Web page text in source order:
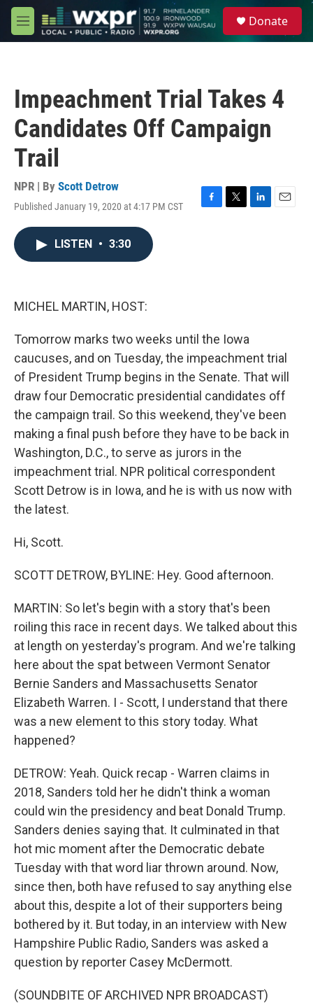
Skip to main content
M
e
Donate
Impeachment Trial Takes 4
Candidates Off Campaign
Trail
NPR | By Scott Detrow
Published January 19, 2020 at 4:17 PM CST
F
T
L
E
LISTEN • 3:30
MICHEL MARTIN, HOST:
Tomorrow marks two weeks until the Iowa
caucuses, and on Tuesday, the impeachment trial
of President Trump begins in the Senate. That will
draw four Democratic presidential candidates off
the campaign trail. So this weekend, they've been
making a final push before they have to be back in
Washington, D.C., to serve as jurors in the
impeachment trial. NPR political correspondent
Scott Detrow is in Iowa, and he is with us now with
the latest.
Hi, Scott.
SCOTT DETROW, BYLINE: Hey. Good afternoon.
MARTIN: So let's begin with a story that's been
roiling this race in recent days. We talked about this
at length on yesterday's program. And we're talking
here about the spat between Vermont Senator
Bernie Sanders and Massachusetts Senator
Elizabeth Warren. I - Scott, I understand that there
was a new element to this story today. What
happened?
DETROW: Yeah. Quick recap - Warren claims in
2018, Sanders told her he didn't think a woman
could win the presidency and beat Donald Trump.
Sanders denies saying that. It culminated in that
hot mic moment after the Democratic debate
Tuesday with that word liar thrown around. Now,
since then, both have refused to say anything else
about this, despite a lot of their supporters being
bothered by it. But today, in an interview with New
Hampshire Public Radio, Sanders was asked a
question by reporter Casey McDermott.
(SOUNDBITE OF ARCHIVED NPR BROADCAST)